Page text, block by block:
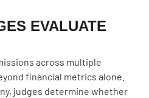
EVALUATE
across multiple
financial metrics alone.
judges determine whether